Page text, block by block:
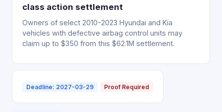
class action settlement
Owners of select 2010-2023 Hyundai and Kia
vehicles with defective airbag control units may
claim up to $350 from this $62.1M settlement.
Deadline: 2027-03-29 Proof Required